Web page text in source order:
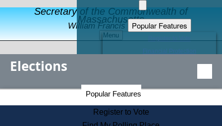
Secretary of the Commonwealth of
Massachusetts
William Francis Galvin
Menu
Popular Features
Educational Resources
Find an Elected Official
Citizens Guide to State Services
Elections
Popular Features
Register to Vote
Secretary of the Commonwealth Home Page
Elections Division